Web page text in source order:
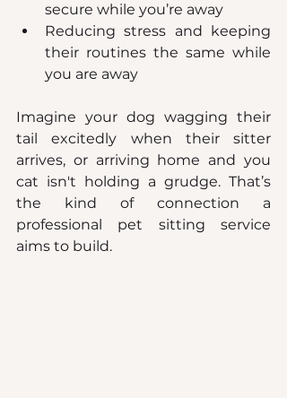
secure while you’re away
Reducing stress and keeping
their routines the same while
you are away
Imagine your dog wagging their
tail excitedly when their sitter
arrives, or arriving home and you
cat isn't holding a grudge. That’s
the kind of connection a
professional pet sitting service
aims to build.